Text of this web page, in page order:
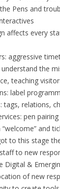
Pens and
affects every
aggressive
understand the
teaching
label
tags, relations,
pen
and
to this stage
to new
Digital &
of new